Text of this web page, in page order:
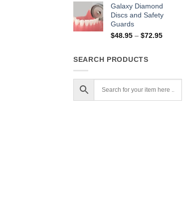
$13.95
through
Galaxy Diamond
Discs and Safety
Guards
$48.95 – $72.95Price
SEARCH PRODUCTS